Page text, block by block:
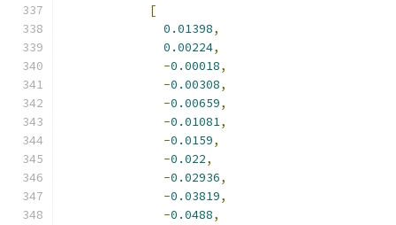
[
0.01398,
0.00224,
-0.00018,
-0.00308,
-0.00659,
-0.01081,
-0.0159,
-0.022,
-0.02936,
-0.03819,
-0.0488,